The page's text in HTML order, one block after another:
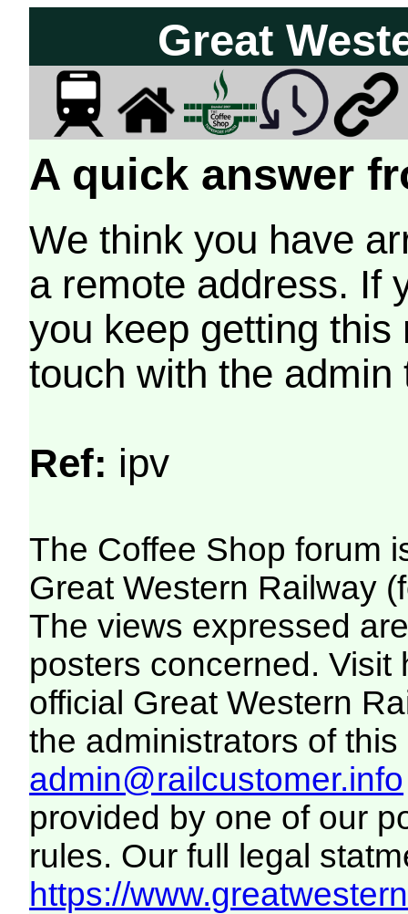
Great
A quick answer
We think you have
a remote address. If
you keep getting
touch with the
Ref: ipv
The Coffee Shop forum
Great Western Railway
The views expressed
posters concerned. Visit
official Great Western
the administrators of this
admin@railcustomer.info
provided by one of our
rules. Our full legal
https://